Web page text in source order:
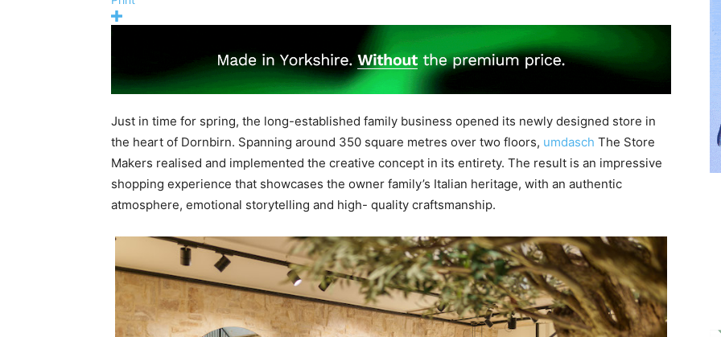
Just in time for spring, the long-established family business opened its newly designed store in
the heart of Dornbirn. Spanning around 350 square metres over two floors, umdasch The Store
Makers realised and implemented the creative concept in its entirety. The result is an impressive
shopping experience that showcases the owner family’s Italian heritage, with an authentic
atmosphere, emotional storytelling and high- quality craftsmanship.